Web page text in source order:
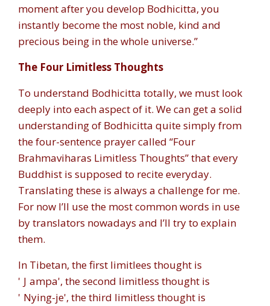
moment after you develop Bodhicitta, you
instantly become the most noble, kind and
precious being in the whole universe.”
The Four Limitless Thoughts
To understand Bodhicitta totally, we must look
deeply into each aspect of it. We can get a solid
understanding of Bodhicitta quite simply from
the four-sentence prayer called “Four
Brahmaviharas Limitless Thoughts” that every
Buddhist is supposed to recite everyday.
Translating these is always a challenge for me.
For now I’ll use the most common words in use
by translators nowadays and I’ll try to explain
them.
In Tibetan, the first limitlees thought is
' J ampa', the second limitless thought is
' Nying-je', the third limitless thought is